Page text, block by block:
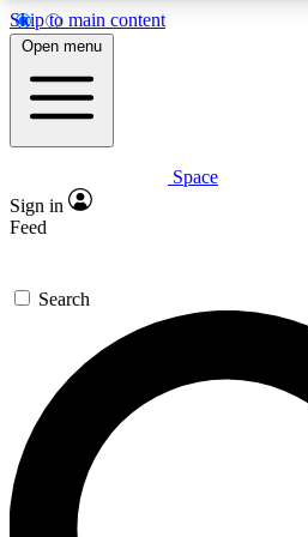
Skip to main content
Expert insights
GET SPACE+
For the quickest way to join,
offers.
Contact me with news and
Open menu
Space
Sign in
Feed
Search